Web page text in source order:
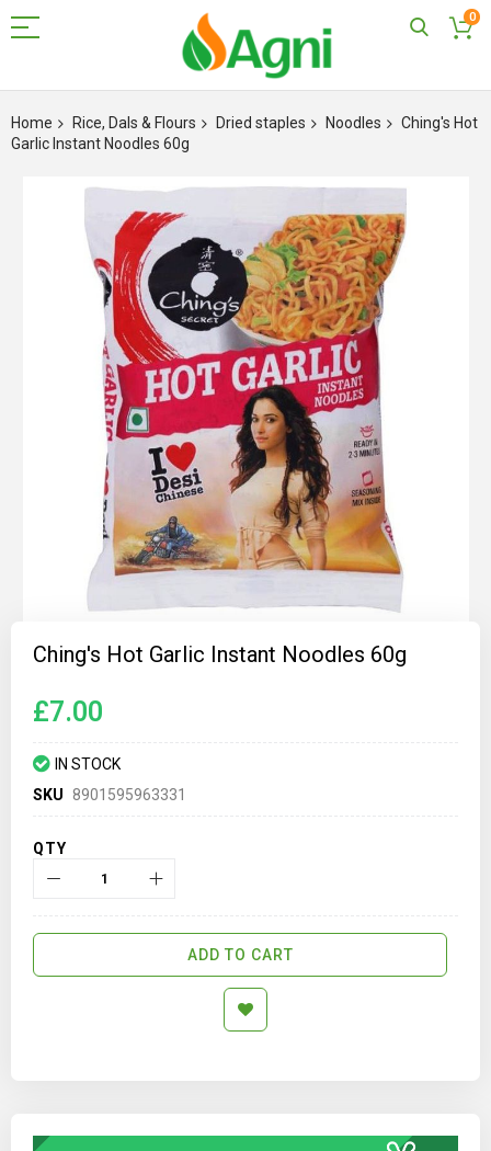
0
to
Content
Home Rice, Dals & Flours Dried staples Noodles
Ching's Hot
Garlic Instant Noodles 60g
gallery
Ching's Hot Garlic Instant Noodles 60g
£7.00
IN STOCK
SKU
8901595963331
QTY
ADD TO CART